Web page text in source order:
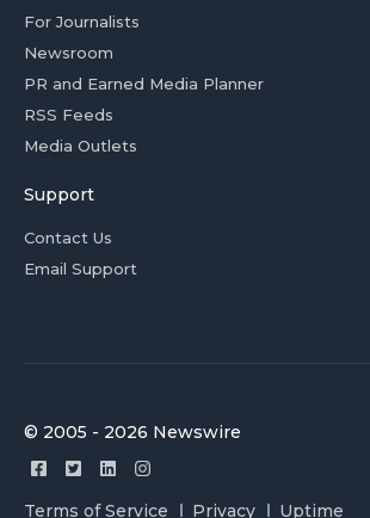
For Journalists
Newsroom
PR and Earned Media Planner
RSS Feeds
Media Outlets
Support
Contact Us
Email Support
© 2005 - 2026 Newswire
Terms of Service Privacy Uptime